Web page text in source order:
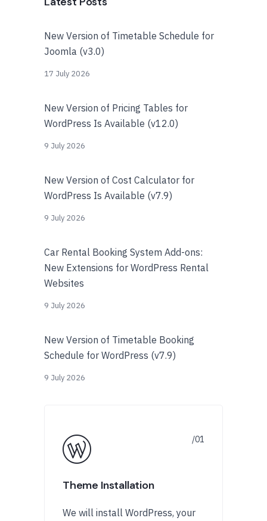
New Version of Timetable Schedule for
Joomla (v3.0)
17 July 2026
New Version of Pricing Tables for
WordPress Is Available (v12.0)
9 July 2026
New Version of Cost Calculator for
WordPress Is Available (v7.9)
9 July 2026
Car Rental Booking System Add-ons:
New Extensions for WordPress Rental
Websites
9 July 2026
New Version of Timetable Booking
Schedule for WordPress (v7.9)
9 July 2026
Theme Installation
We will install WordPress, your